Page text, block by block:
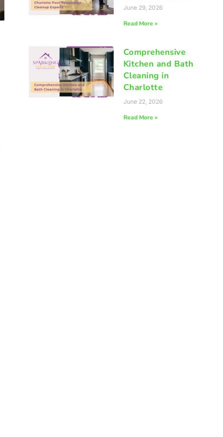
June 29, 2026
Read More »
Comprehensive
Kitchen and Bath
Cleaning in
Charlotte
June 22, 2026
Read More »